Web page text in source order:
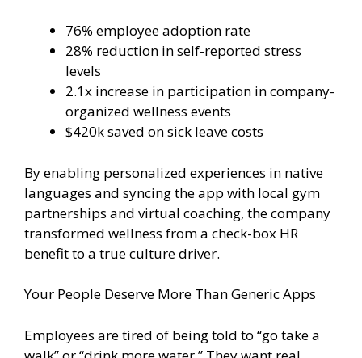
76% employee adoption rate
28% reduction in self-reported stress
levels
2.1x increase in participation in company-
organized wellness events
$420k saved on sick leave costs
By enabling personalized experiences in native
languages and syncing the app with local gym
partnerships and virtual coaching, the company
transformed wellness from a check-box HR
benefit to a true culture driver.
Your People Deserve More Than Generic Apps
Employees are tired of being told to “go take a